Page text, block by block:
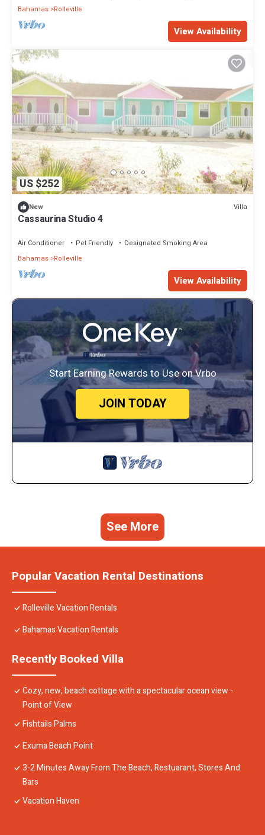
Bahamas Rolleville
View Availability
US $252
New Villa
Cassaurina Studio 4
Air Conditioner Pet Friendly
Designated Smoking Area
Bahamas Rolleville
View Availability
Start Earning Rewards to Use on Vrbo
JOIN TODAY
See More
Popular Vacation Rental Destinations
Rolleville Vacation Rentals
Bahamas Vacation Rentals
Recently Booked Villa
Cozy, new, beach cottage with a spectacular ocean view -
Point of View
Fishtails Palms
Exuma Beach Point
3-2 Minutes Away From The Beach, Restuarant, Stores And
Bars
Vacation Haven